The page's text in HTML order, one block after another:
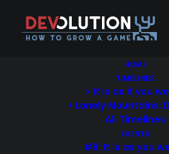
HOME
TIMELINES
> It is as if you
> Lonely Mountains:
All Timelines
EVENTS
#8: It is as you
Pie Chart &
Bar